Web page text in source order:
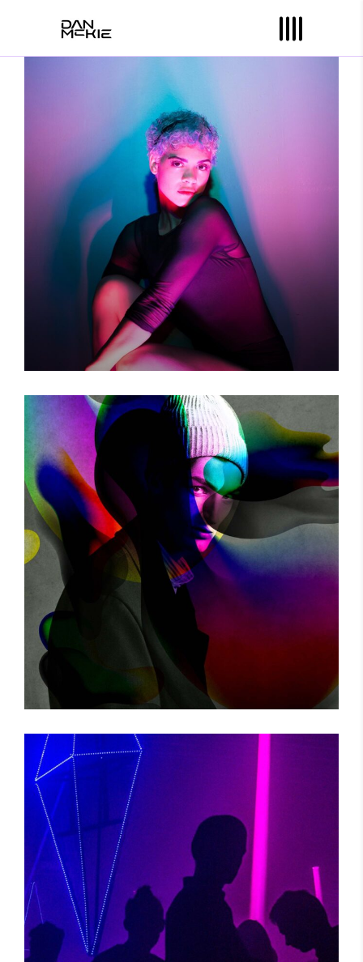
YOU ARE HERE
Photography
THE GAME
Photography
POWER VIBRATIONS
Photography